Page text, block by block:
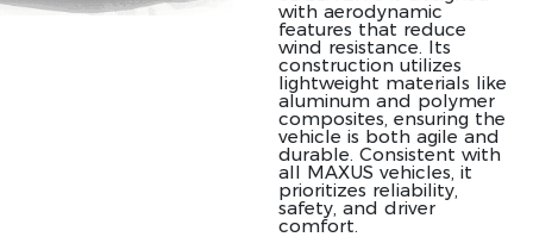
with aerodynamic
features that reduce
wind resistance. Its
construction utilizes
lightweight materials like
aluminum and polymer
composites, ensuring the
vehicle is both agile and
durable. Consistent with
all MAXUS vehicles, it
prioritizes reliability,
safety, and driver
comfort.​